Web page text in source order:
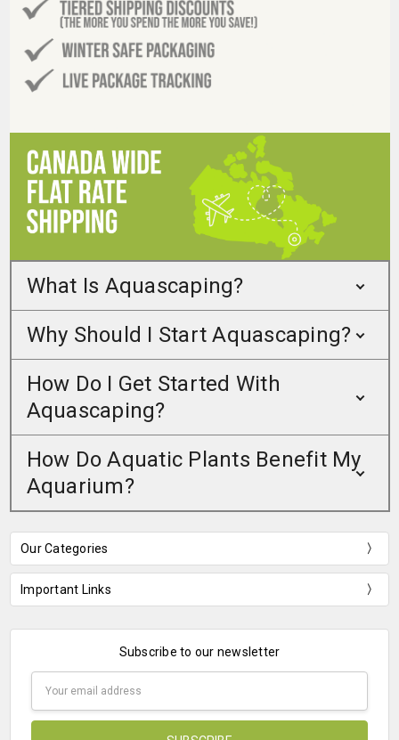
What Is Aquascaping?
Why Should I Start Aquascaping?
How Do I Get Started With
Aquascaping?
How Do Aquatic Plants Benefit My
Aquarium?
Our Categories
Important Links
Subscribe to our newsletter